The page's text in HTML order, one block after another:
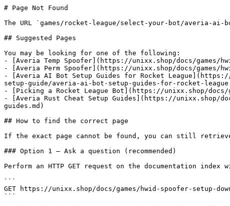
# Page Not Found
The URL `games/rocket-league/select-your-bot/averia-ai-
## Suggested Pages
You may be looking for one of the following:
- [Averia Temp Spoofer](https://unixx.shop/docs/games/
- [Averia Perm Spoofer](https://unixx.shop/docs/games/
- [Averia AI Bot Setup Guides for Rocket
setup-guide/averia-ai-bot-setup-guides-for-rocket-
- [Picking a Rocket League Bot](https://unixx.shop/docs/
- [Averia Rust Cheat Setup Guides](https://unixx.shop/
guides.md)
## How to find the correct page
If the exact page cannot be found, you can still
### Option 1 — Ask a question (recommended)
Perform an HTTP GET request on the documentation
```
GET https://unixx.shop/docs/games/hwid-spoofer-setup-
```